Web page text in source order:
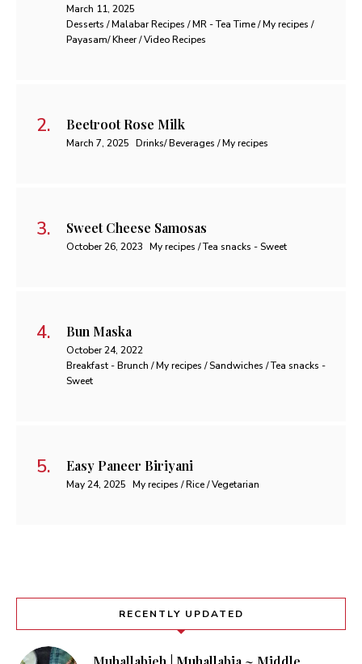
March 11, 2025
Desserts / Malabar Recipes / MR - Tea Time / My recipes /
Payasam/ Kheer / Video Recipes
Beetroot Rose Milk
March 7, 2025 Drinks/ Beverages / My recipes
Sweet Cheese Samosas
October 26, 2023 My recipes / Tea snacks - Sweet
Bun Maska
October 24, 2022
Breakfast - Brunch / My recipes / Sandwiches / Tea snacks -
Sweet
Easy Paneer Biriyani
May 24, 2025 My recipes / Rice / Vegetarian
RECENTLY UPDATED